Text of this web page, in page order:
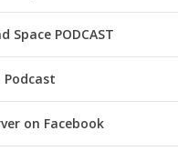
Space PODCAST
Podcast
on Facebook